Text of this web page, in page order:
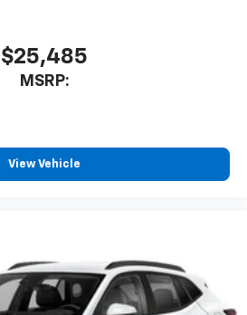
$25,485
MSRP:
View Vehicle